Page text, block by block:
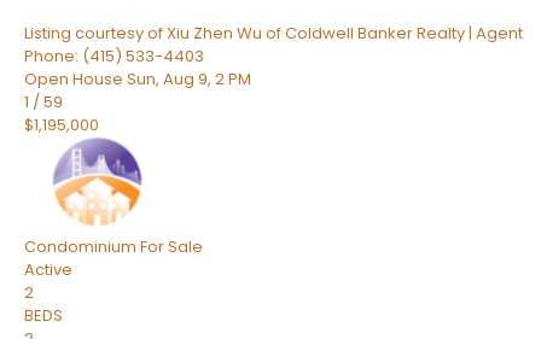
Listing courtesy of Xiu Zhen Wu of Coldwell Banker Realty | Agent
Phone: (415) 533-4403
Open House Sun, Aug 9, 2 PM
1 /59
$1,195,000
Condominium For Sale
Active
2
BEDS